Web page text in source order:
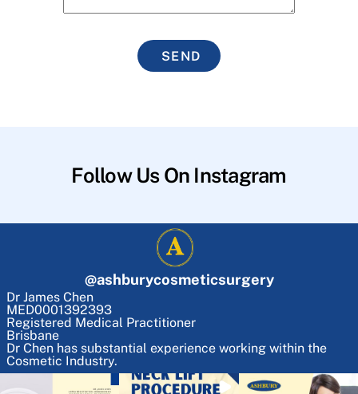
SEND
Follow Us On Instagram
@ashburycosmeticsurgery
Dr James Chen
MED0001392393
Registered Medical Practitioner
Brisbane
Dr Chen has substantial experience working within the
Cosmetic Industry.